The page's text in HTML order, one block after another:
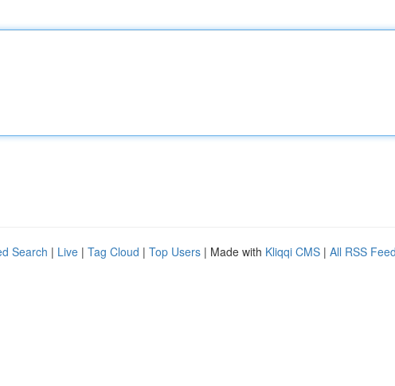
Search | Live | Tag Cloud | Top Users | Made with Kliqqi CMS | All RSS